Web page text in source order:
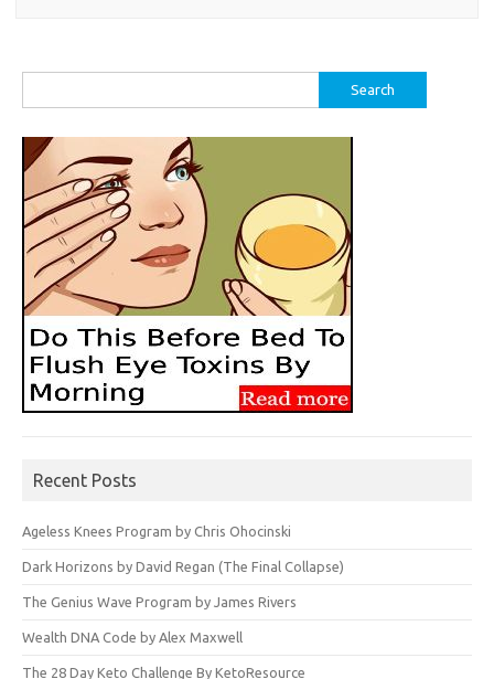
for:
Recent Posts
Ageless Knees Program by Chris Ohocinski
Dark Horizons by David Regan (The Final Collapse)
The Genius Wave Program by James Rivers
Wealth DNA Code by Alex Maxwell
The 28 Day Keto Challenge By KetoResource